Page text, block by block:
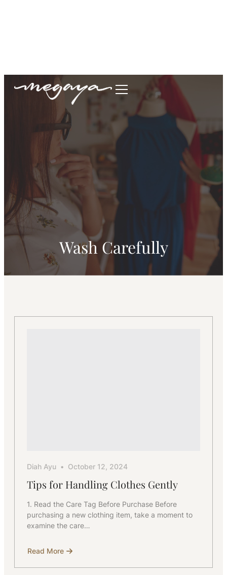
Wash Carefully
Diah Ayu October 12, 2024
Tips for Handling Clothes Gently
1. Read the Care Tag Before Purchase Before
purchasing a new clothing item, take a moment to
examine the care…
Read More
about
for